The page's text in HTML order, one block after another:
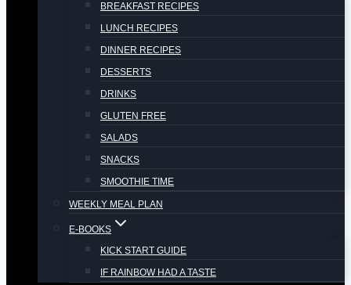
BREAKFAST RECIPES
LUNCH RECIPES
DINNER RECIPES
DESSERTS
DRINKS
GLUTEN FREE
SALADS
SNACKS
SMOOTHIE TIME
WEEKLY MEAL PLAN
E-BOOKS
KICK START GUIDE
IF RAINBOW HAD A TASTE